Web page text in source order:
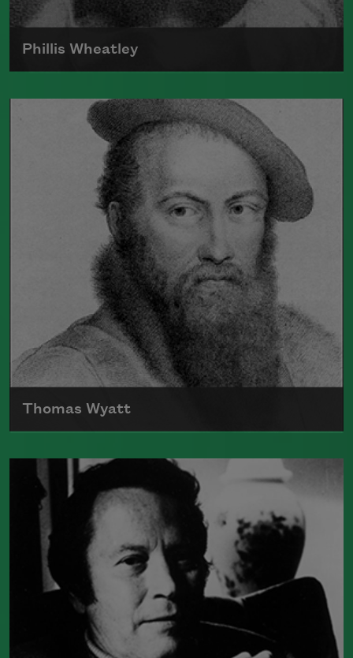
Phillis Wheatley
Born around 1753, Phillis Wheatley was
the first black poet in America to
publish a book.
Read more about >
Thomas Wyatt
Born in 1503, Sir Thomas Wyatt is often
credited with being one of the poets
that introduced the sonnet into English